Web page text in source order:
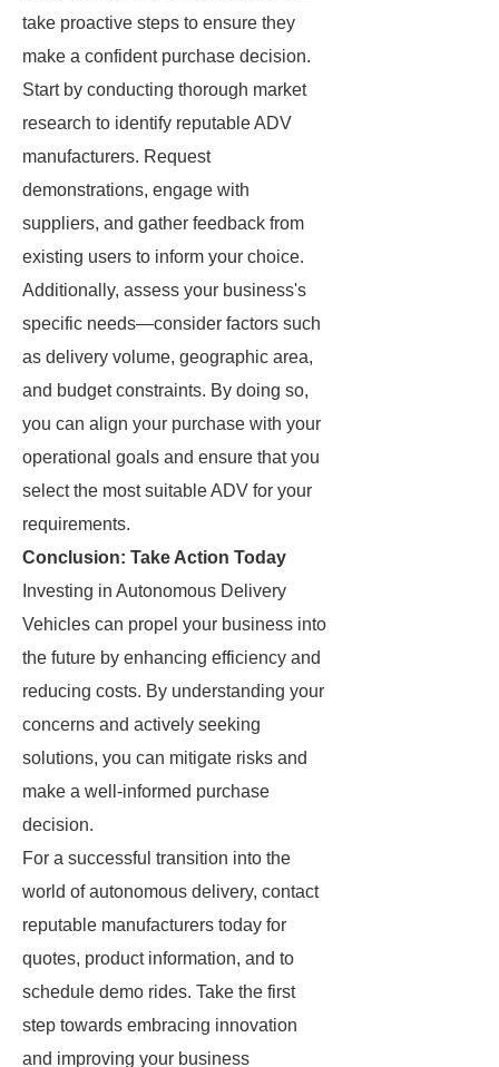
take proactive steps to ensure they
make a confident purchase decision.
Start by conducting thorough market
research to identify reputable ADV
manufacturers. Request
demonstrations, engage with
suppliers, and gather feedback from
existing users to inform your choice.
Additionally, assess your business's
specific needs—consider factors such
as delivery volume, geographic area,
and budget constraints. By doing so,
you can align your purchase with your
operational goals and ensure that you
select the most suitable ADV for your
requirements.
Conclusion: Take Action Today
Investing in Autonomous Delivery
Vehicles can propel your business into
the future by enhancing efficiency and
reducing costs. By understanding your
concerns and actively seeking
solutions, you can mitigate risks and
make a well-informed purchase
decision.
For a successful transition into the
world of autonomous delivery, contact
reputable manufacturers today for
quotes, product information, and to
schedule demo rides. Take the first
step towards embracing innovation
and improving your business